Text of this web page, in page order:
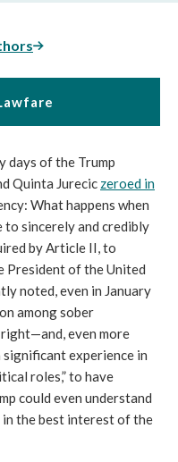
days of the Trump
Quinta Jurecic zeroed in
What happens when
sincerely and credibly
by Article II, to
President of the United
noted, even in January
among sober
even more
experience in
roles,” to have
could even understand
the best interest of the